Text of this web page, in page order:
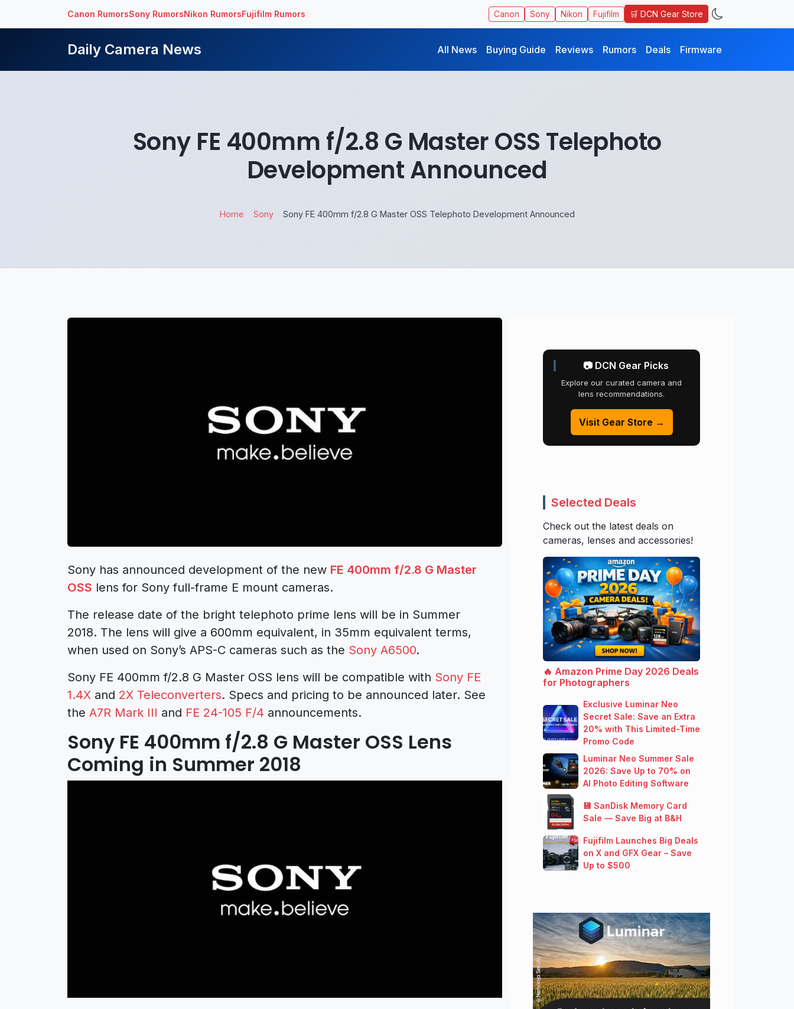
Canon RumorsSony RumorsNikon RumorsFujifilm Rumors Canon Sony Nikon Fujifilm 🛒 DCN Gear Store
Daily Camera News All News Buying Guide Reviews Rumors Deals Firmware
Sony FE 400mm f/2.8 G Master OSS Telephoto
Development Announced
Home Sony Sony FE 400mm f/2.8 G Master OSS Telephoto Development Announced
Sony has announced development of the new FE 400mm f/2.8 G Master
OSS lens for Sony full-frame E mount cameras.
The release date of the bright telephoto prime lens will be in Summer
2018. The lens will give a 600mm equivalent, in 35mm equivalent terms,
when used on Sony’s APS-C cameras such as the Sony A6500.
Sony FE 400mm f/2.8 G Master OSS lens will be compatible with Sony FE
1.4X and 2X Teleconverters. Specs and pricing to be announced later. See
the A7R Mark III and FE 24-105 F/4 announcements.
Sony FE 400mm f/2.8 G Master OSS Lens
Coming in Summer 2018
📷 DCN Gear Picks
Explore our curated camera and
lens recommendations.
Visit Gear Store →
Selected Deals
Check out the latest deals on
cameras, lenses and accessories!
🔥 Amazon Prime Day 2026 Deals
for Photographers
Exclusive Luminar Neo
Secret Sale: Save an Extra
20% with This Limited-Time
Promo Code
Luminar Neo Summer Sale
2026: Save Up to 70% on
AI Photo Editing Software
💾 SanDisk Memory Card
Sale — Save Big at B&H
Fujifilm Launches Big Deals
on X and GFX Gear – Save
Up to $500